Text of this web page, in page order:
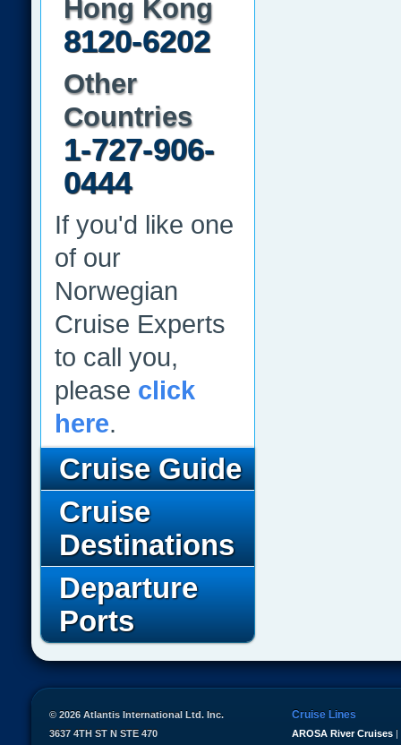
Hong Kong
8120-6202
Other
Countries
1-727-906-
0444
If you'd like one
of our
Norwegian
Cruise Experts
to call you,
please click
here.
Cruise Guide
Cruise
Destinations
Departure
Ports
Cruise Lines
AROSA River Cruises |
© 2026 Atlantis International Ltd. Inc.
3637 4TH ST N STE 470